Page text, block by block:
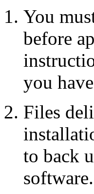
You
before
you
Files
to back
software.